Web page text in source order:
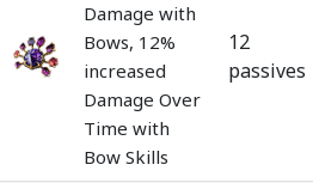
Damage with
Bows, 12%
increased
Damage Over
Time with
Bow Skills
12
passives